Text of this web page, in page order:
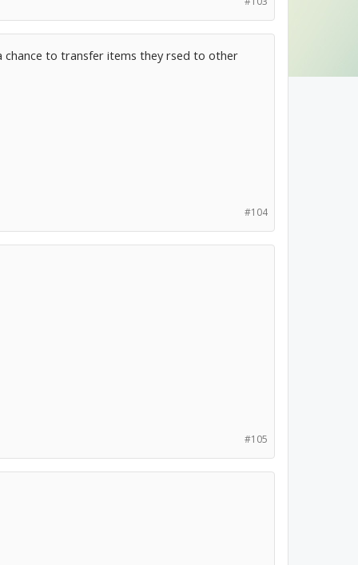
chance to transfer items they rsed to other
#104
#105